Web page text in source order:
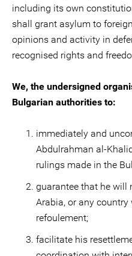
including its own
shall grant asylum to
opinions and activity in
recognised rights and
We, the undersigned
Bulgarian authorities to:
immediately and
Abdulrahman al-
rulings made in the
guarantee that he will
Arabia, or any country
refoulement;
facilitate his